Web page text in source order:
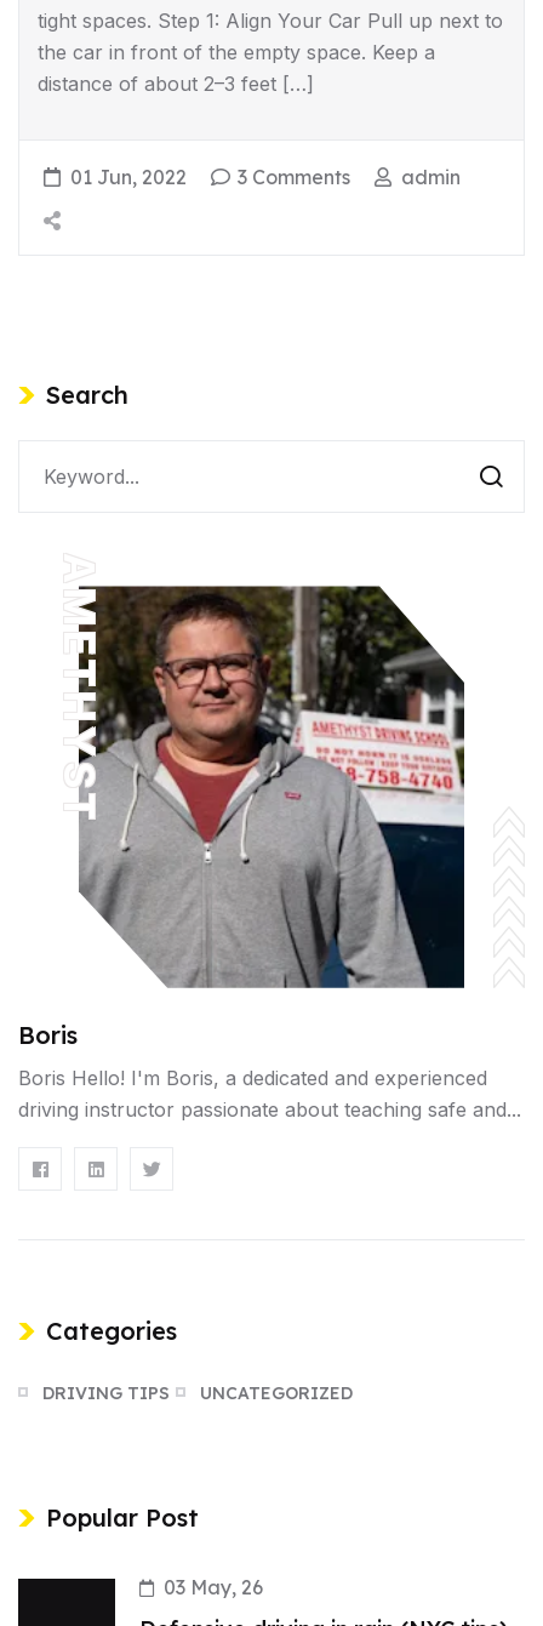
tight spaces. Step 1: Align Your Car Pull up next to
the car in front of the empty space. Keep a
distance of about 2–3 feet […]
01 Jun, 2022 3 Comments admin
Search
AMETHYST
Boris
Boris Hello! I'm Boris, a dedicated and experienced
driving instructor passionate about teaching safe and...
Categories
DRIVING TIPS UNCATEGORIZED
Popular Post
03 May, 26